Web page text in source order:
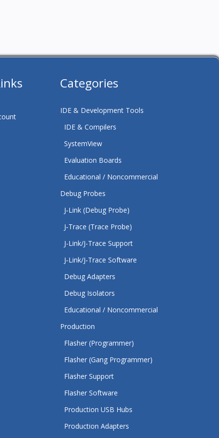
Categories
IDE & Development Tools
IDE & Compilers
SystemView
Evaluation Boards
Educational / Noncommercial
Debug Probes
J‑Link (Debug Probe)
J‑Trace (Trace Probe)
J-Link/J-Trace Support
J‑Link/J‑Trace Software
Debug Adapters
Debug Isolators
Educational / Noncommercial
Production
Flasher (Programmer)
Flasher (Gang Programmer)
Flasher Support
Flasher Software
Production USB Hubs
Production Adapters